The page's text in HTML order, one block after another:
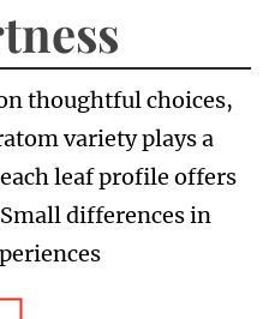
thoughtful choices,
variety plays a
leaf profile offers
differences in